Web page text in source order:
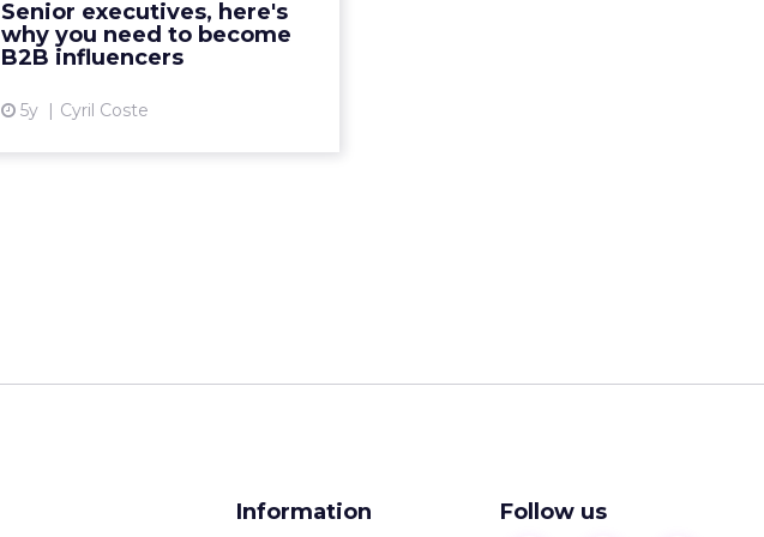
Senior executives, here's
why you need to become
B2B influencers
5y Cyril Coste
Read More...
Information Follow us